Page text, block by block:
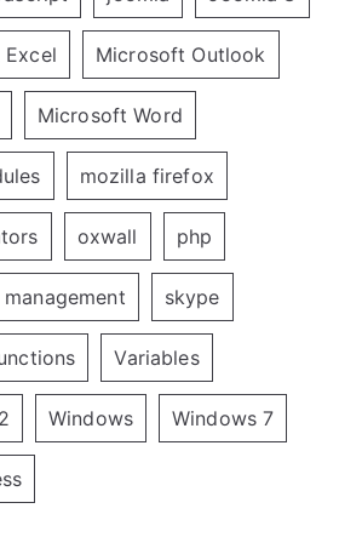
Microsoft Outlook
Microsoft Word
mozilla firefox
oxwall php
skype
Variables
Windows Windows 7